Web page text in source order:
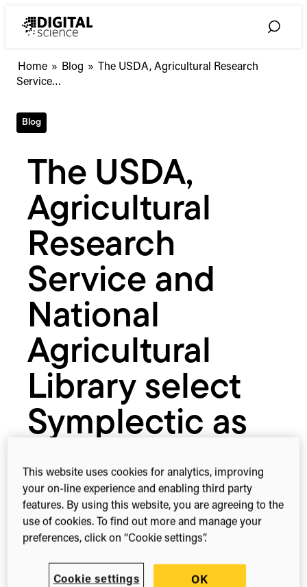
Toggle
Home » Blog » The
National
Agricultural
Library
select
Symplectic
their
information
management
provider
The USDA, Agricultural Research
Service…
Blog
The USDA,
Agricultural
Research
Service and
National
Agricultural
Library select
Symplectic as
their research
information
management
provider
This website uses cookies for analytics, improving
your on-line experience and enabling third party
features. By using this website, you are agreeing to the
use of cookies. To find out more and manage your
preferences, click on “Cookie settings”.
Cookie settings OK